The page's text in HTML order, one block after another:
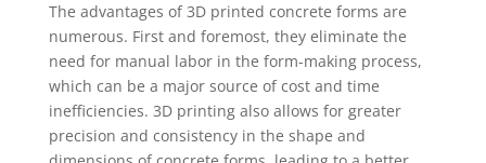
The advantages of 3D printed concrete forms are
numerous. First and foremost, they eliminate the
need for manual labor in the form-making process,
which can be a major source of cost and time
inefficiencies. 3D printing also allows for greater
precision and consistency in the shape and